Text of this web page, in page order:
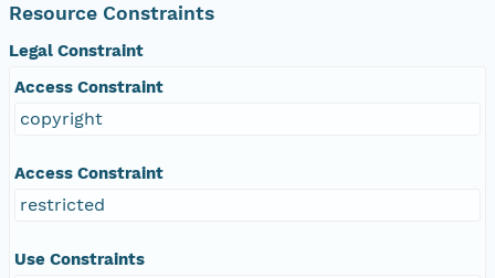
Resource Constraints
Legal Constraint
Access Constraint
copyright
Access Constraint
restricted
Use Constraints